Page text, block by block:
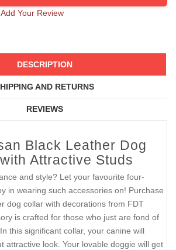
Add Your Review
DESCRIPTION
AND RETURNS
REVIEWS
Black Leather Dog
Attractive Studs
and style? Let your favourite four-
in wearing such accessories on! Purchase
dog collar with decorations from FDT
is crafted for those who just are fond of
this significant collar, your canine will
attractive look. Your lovable doggie will get